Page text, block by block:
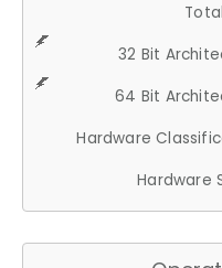
32 Bit
64 Bit
Hardware
Hardware